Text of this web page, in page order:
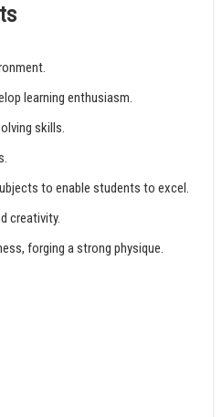
learning enthusiasm.
skills.
to enable students to excel.
creativity.
forging a strong physique.